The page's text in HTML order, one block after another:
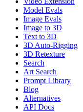
Model Evals
Image Evals
Image to 3D
Text to 3D
3D Auto-Rigging
3D Retexture
Search
Art Search
Prompt Library
Blog
Alternatives
API Docs